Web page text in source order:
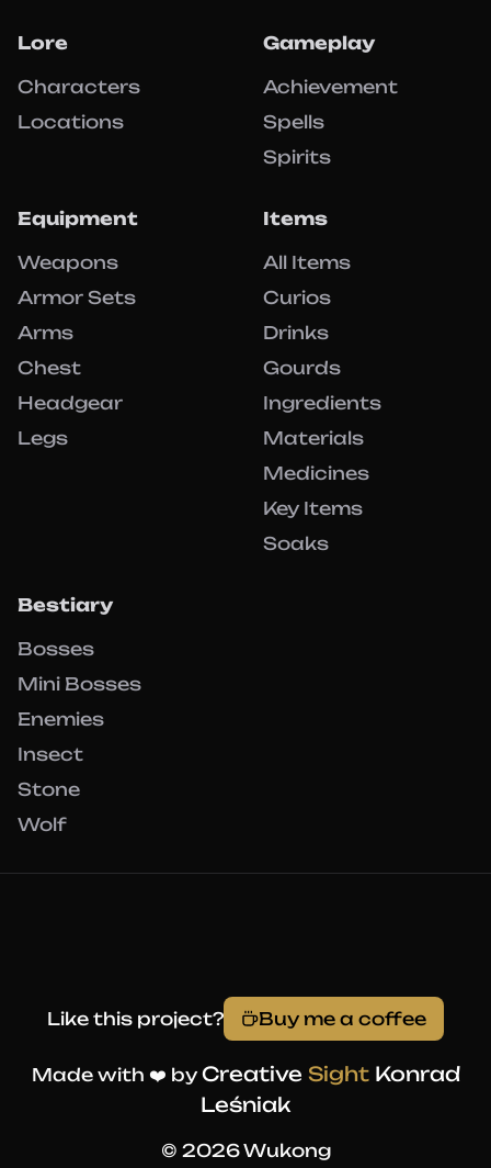
Lore
Characters
Locations
Gameplay
Achievement
Spells
Spirits
Equipment
Weapons
Armor Sets
Arms
Chest
Headgear
Legs
Items
All Items
Curios
Drinks
Gourds
Ingredients
Materials
Medicines
Key Items
Soaks
Bestiary
Bosses
Mini Bosses
Enemies
Insect
Stone
Wolf
Like this project? Buy me a coffee
Made with ❤️ by Creative SightKonrad
Leśniak
© 2026 Wukong